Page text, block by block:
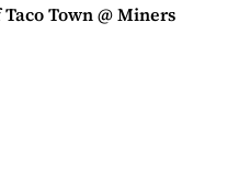
Town @ Miners